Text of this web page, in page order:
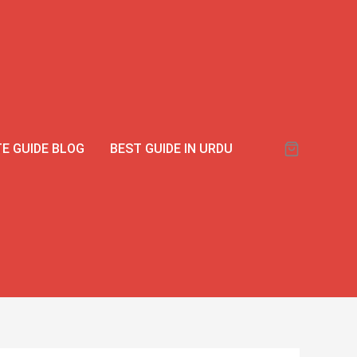
GUIDE BLOG BEST GUIDE IN URDU
Extract